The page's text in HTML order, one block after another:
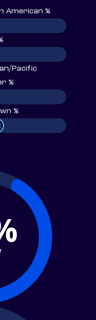
American %
Pacific
%
%